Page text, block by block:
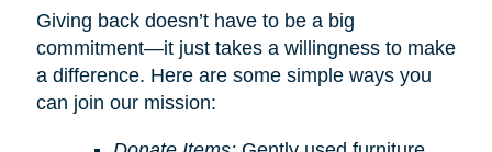
Giving back doesn’t have to be a big
commitment—it just takes a willingness to make
a difference. Here are some simple ways you
can join our mission: